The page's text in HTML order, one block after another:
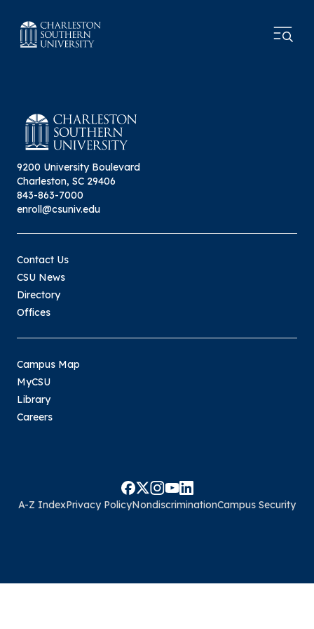
9200 University Boulevard
Charleston, SC 29406
843-863-7000
enroll@csuniv.edu
Contact Us
CSU News
Directory
Offices
Campus Map
MyCSU
Library
Careers
A-Z IndexPrivacy PolicyNondiscriminationCampus Security